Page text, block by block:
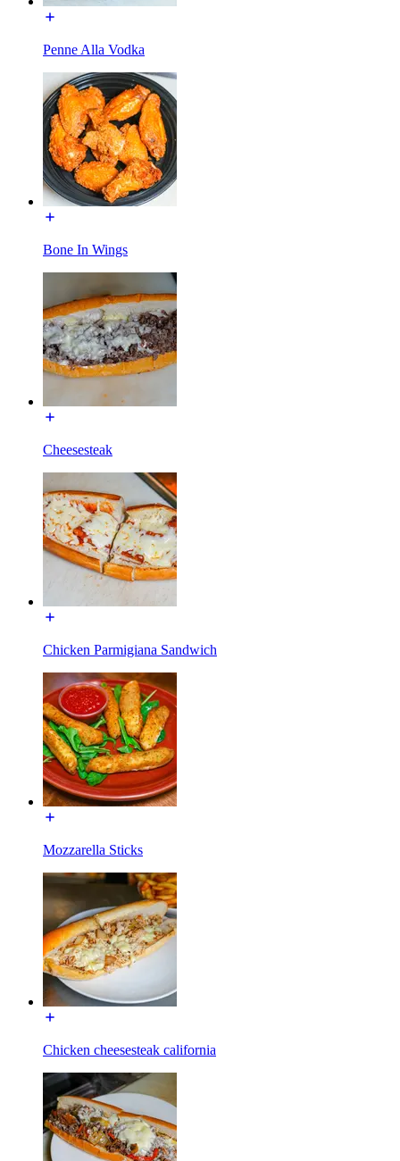
Penne Alla Vodka
Bone In Wings
Cheesesteak
Chicken Parmigiana Sandwich
Mozzarella Sticks
Chicken cheesesteak california